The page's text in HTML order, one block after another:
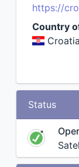
https://
Country
Croatia
Status